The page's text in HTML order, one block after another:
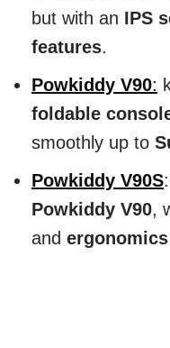
but with an IPS
features.
Powkiddy V90:
foldable
smoothly up to
Powkiddy V90S
Powkiddy V90,
and ergonomics